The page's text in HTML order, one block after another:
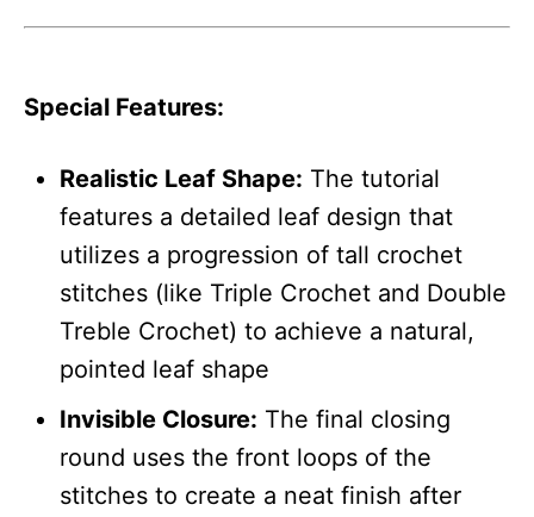
Special Features:
Realistic Leaf Shape: The tutorial
features a detailed leaf design that
utilizes a progression of tall crochet
stitches (like Triple Crochet and Double
Treble Crochet) to achieve a natural,
pointed leaf shape
Invisible Closure: The final closing
round uses the front loops of the
stitches to create a neat finish after